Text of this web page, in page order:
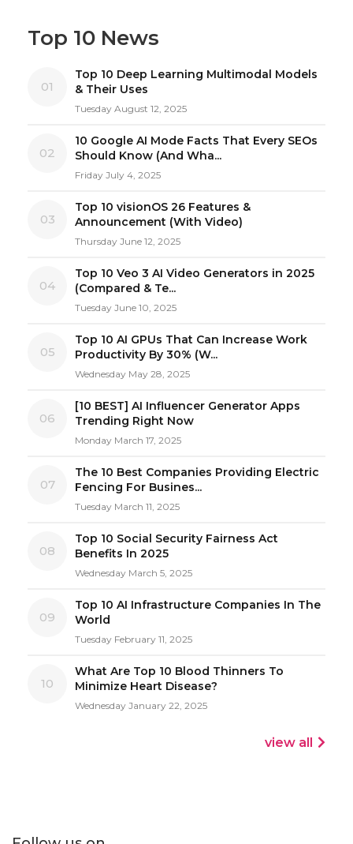
Top 10 News
01
Top 10 Deep Learning Multimodal Models
& Their Uses
Tuesday August 12, 2025
02
10 Google AI Mode Facts That Every SEOs
Should Know (And Wha...
Friday July 4, 2025
03
Top 10 visionOS 26 Features &
Announcement (With Video)
Thursday June 12, 2025
04
Top 10 Veo 3 AI Video Generators in 2025
(Compared & Te...
Tuesday June 10, 2025
05
Top 10 AI GPUs That Can Increase Work
Productivity By 30% (W...
Wednesday May 28, 2025
06
[10 BEST] AI Influencer Generator Apps
Trending Right Now
Monday March 17, 2025
07
The 10 Best Companies Providing Electric
Fencing For Busines...
Tuesday March 11, 2025
08
Top 10 Social Security Fairness Act
Benefits In 2025
Wednesday March 5, 2025
09
Top 10 AI Infrastructure Companies In The
World
Tuesday February 11, 2025
10
What Are Top 10 Blood Thinners To
Minimize Heart Disease?
Wednesday January 22, 2025
view all